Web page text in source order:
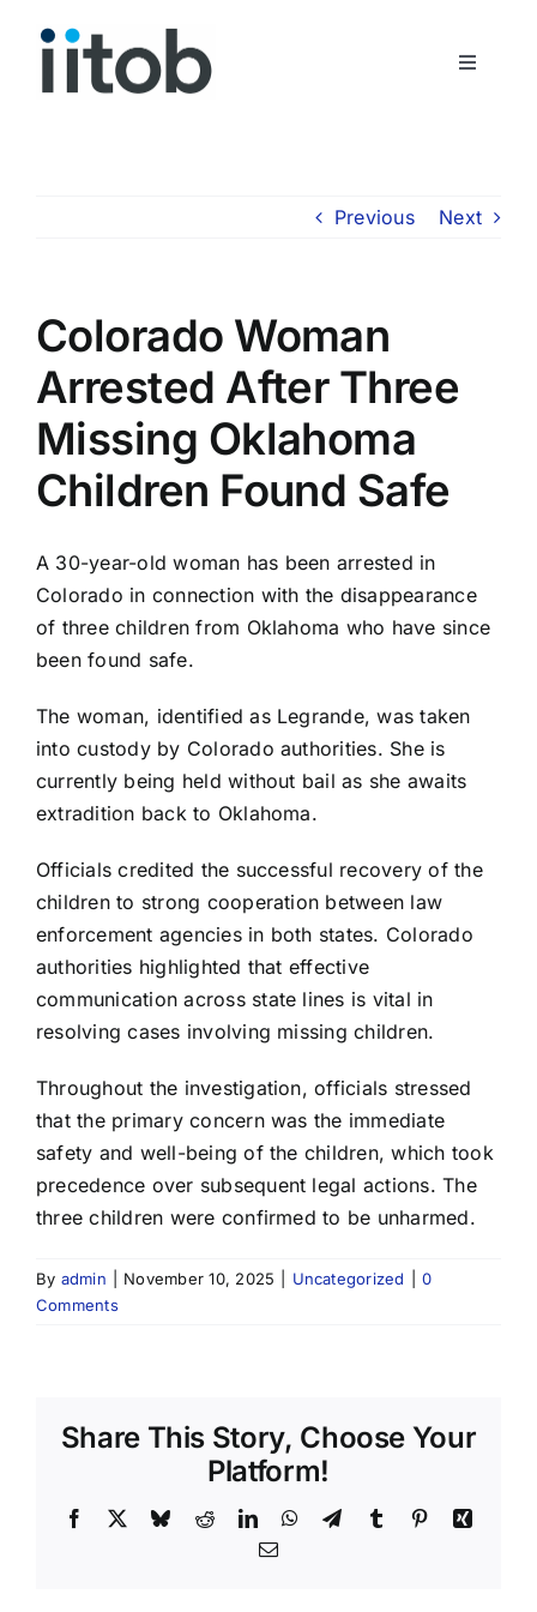
Toggle
Previous Next
Colorado Woman
Arrested After Three
Missing Oklahoma
Children Found Safe
A 30-year-old woman has been arrested in
Colorado in connection with the disappearance
of three children from Oklahoma who have since
been found safe.
The woman, identified as Legrande, was taken
into custody by Colorado authorities. She is
currently being held without bail as she awaits
extradition back to Oklahoma.
Officials credited the successful recovery of the
children to strong cooperation between law
enforcement agencies in both states. Colorado
authorities highlighted that effective
communication across state lines is vital in
resolving cases involving missing children.
Throughout the investigation, officials stressed
that the primary concern was the immediate
safety and well-being of the children, which took
precedence over subsequent legal actions. The
three children were confirmed to be unharmed.
By admin November 10, 2025 Uncategorized
0
Comments
Share This Story, Choose Your
Platform!
Facebook BlueskyRedditLinkedInWhatsApp
TelegramTumblr PinterestXing
Email